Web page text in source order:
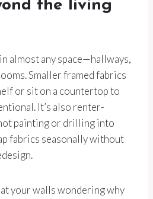
the living
almost any space—hallways,
Smaller framed fabrics
or sit on a countertop to
It’s also renter-
painting or drilling into
fabrics seasonally without
at your walls wondering why